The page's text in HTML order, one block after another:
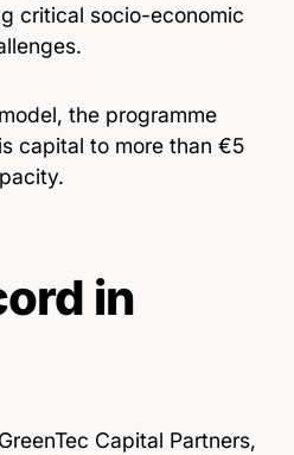
critical socio-economic
the programme
capital to more than €5
in
Capital Partners,